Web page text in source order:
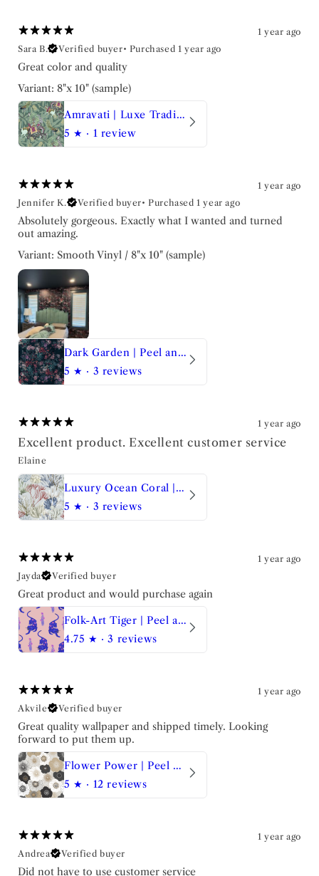
1 year ago
Sara B.
Verified buyer• Purchased 1 year ago
Great color and quality
Variant: 8"x 10" (sample)
Amravati | Luxe Traditional Wallpaper
5 ★ · 1 review
1 year ago
Jennifer K.
Verified buyer• Purchased 1 year ago
Absolutely gorgeous. Exactly what I wanted and turned
out amazing.
Variant: Smooth Vinyl / 8"x 10" (sample)
Dark Garden | Peel and Stick Wallpaper
5 ★ · 3 reviews
1 year ago
Excellent product. Excellent customer service
Elaine
Luxury Ocean Coral | Peel and Stick Wallpaper
5 ★ · 3 reviews
1 year ago
Jayda
Verified buyer
Great product and would purchase again
Folk-Art Tiger | Peel and Stick Wallpaper
4.75 ★ · 3 reviews
1 year ago
Akvile
Verified buyer
Great quality wallpaper and shipped timely. Looking
forward to put them up.
Flower Power | Peel and Stick Wallpaper
5 ★ · 12 reviews
1 year ago
Andrea
Verified buyer
Did not have to use customer service